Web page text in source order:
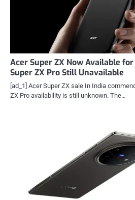
Acer Super ZX Now Available
Super ZX Pro Still Unavailable
[ad_1] Acer Super ZX sale In India
ZX Pro availability is still unknown. The…